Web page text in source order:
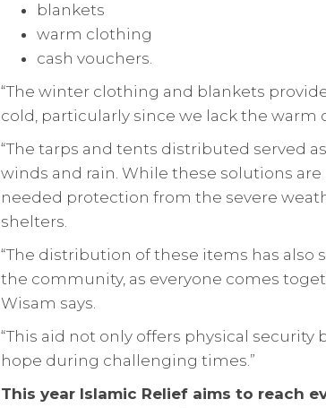
blankets
warm clothing
cash vouchers.
“The winter clothing and blankets
cold, particularly since we lack the warm
“The tarps and tents distributed served
winds and rain. While these solutions
needed protection from the severe
shelters.
“The distribution of these items has
the community, as everyone comes
Wisam says.
“This aid not only offers physical
hope during challenging times.”
This year Islamic Relief aims to reach